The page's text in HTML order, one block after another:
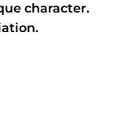
character.